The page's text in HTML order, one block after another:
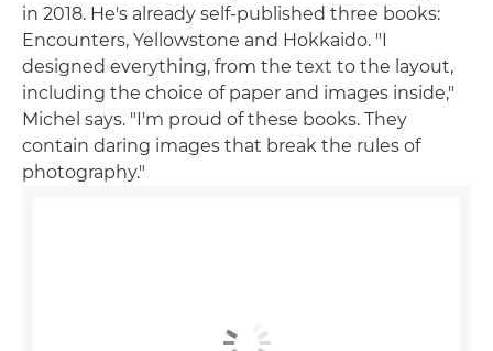
in 2018. He's already self-published three books:
Encounters, Yellowstone and Hokkaido. "I
designed everything, from the text to the layout,
including the choice of paper and images inside,"
Michel says. "I'm proud of these books. They
contain daring images that break the rules of
photography."